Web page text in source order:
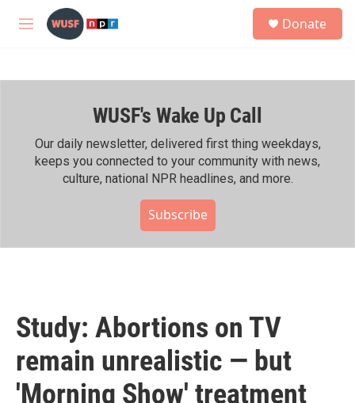
Skip to main content
M
h
Donate
WUSF's Wake Up Call
Our daily newsletter, delivered first thing weekdays,
keeps you connected to your community with news,
culture, national NPR headlines, and more.
Subscribe
Study: Abortions on TV
remain unrealistic — but
'Morning Show' treatment